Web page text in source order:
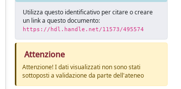
Utilizza questo identificativo per citare o creare
un link a questo documento:
https://hdl.handle.net/11573/495574
Attenzione
Attenzione! I dati visualizzati non sono stati
sottoposti a validazione da parte dell'ateneo